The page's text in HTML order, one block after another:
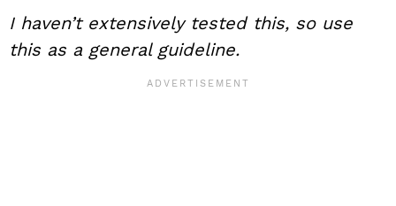
I haven’t extensively tested this, so use
this as a general guideline.